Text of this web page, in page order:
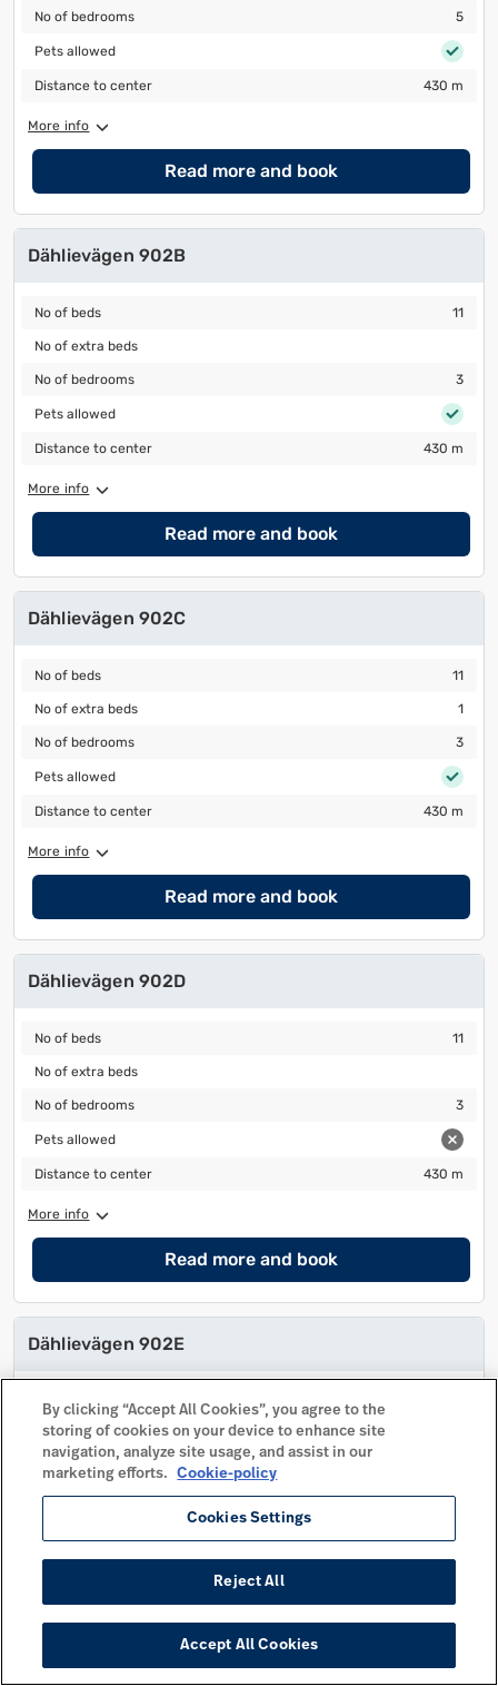
No of bedrooms
No of bedrooms 5
Pets allowed
Pets allowed
Distance to center
Distance to center 430 m
More info
Read more and book
Dählievägen 902B
No of beds
No of beds 11
No of extra beds
No of extra beds
No of bedrooms
No of bedrooms 3
Pets allowed
Pets allowed
Distance to center
Distance to center 430 m
More info
Read more and book
Dählievägen 902C
No of beds
No of beds 11
No of extra beds
No of extra beds 1
No of bedrooms
No of bedrooms 3
Pets allowed
Pets allowed
Distance to center
Distance to center 430 m
More info
Read more and book
Dählievägen 902D
No of beds
No of beds 11
No of extra beds
No of extra beds
No of bedrooms
No of bedrooms 3
Pets allowed
Pets allowed
Distance to center
Distance to center 430 m
More info
Read more and book
Dählievägen 902E
No of beds
No of extra beds
No of extra beds
No of bedrooms 3
No of bedrooms
Pets allowed
Pets allowed
Distance to center 430 m
Read more and book
By clicking “Accept All Cookies”, you agree to the
storing of cookies on your device to enhance site
navigation, analyze site usage, and assist in our
marketing efforts.
Cookie-policy
Cookies Settings
Reject All
Accept All Cookies